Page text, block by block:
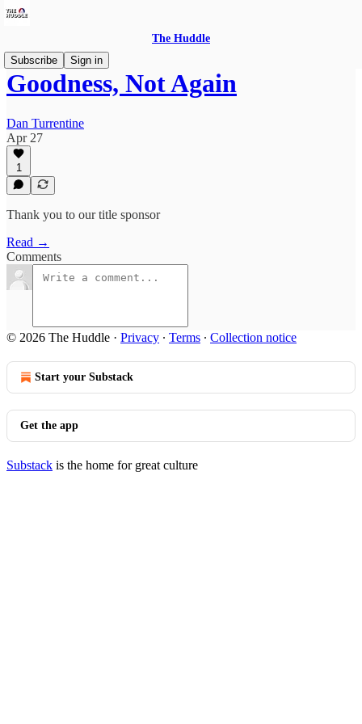
The Huddle
Subscribe
Sign in
Goodness, Not Again
Dan Turrentine
Apr 27
1
Thank you to our title sponsor
Read →
Comments
© 2026 The Huddle · Privacy ∙ Terms ∙ Collection notice
Start your Substack
Get the app
Substack is the home for great culture